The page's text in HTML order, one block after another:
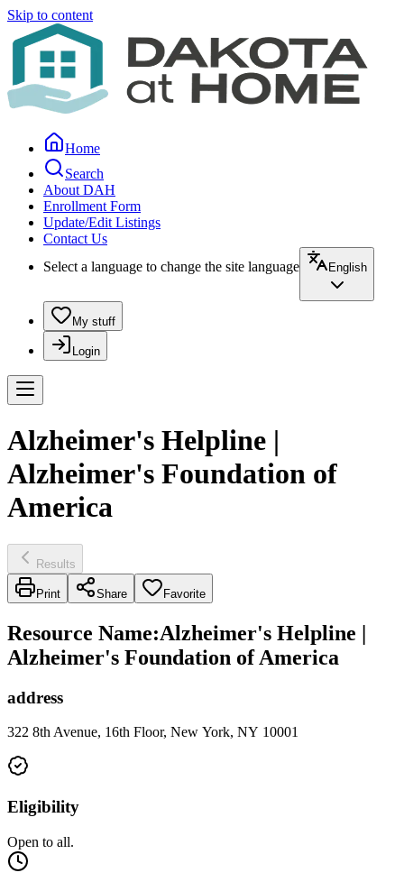
Skip to content
Home
Search
About DAH
Enrollment Form
Update/Edit Listings
Contact Us
Select a language to change the site language
English
My stuff
Login
Alzheimer's Helpline |
Alzheimer's Foundation of
America
Results
Print Share Favorite
Resource Name:Alzheimer's Helpline |
Alzheimer's Foundation of America
address
322 8th Avenue, 16th Floor, New York, NY 10001
Eligibility
Open to all.